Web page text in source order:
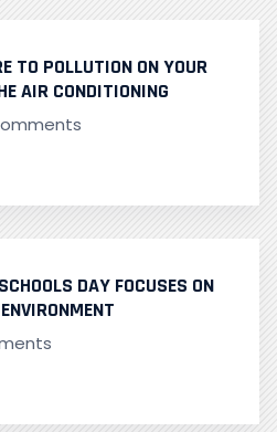
TO POLLUTION ON YOUR
AIR CONDITIONING
DAY FOCUSES ON